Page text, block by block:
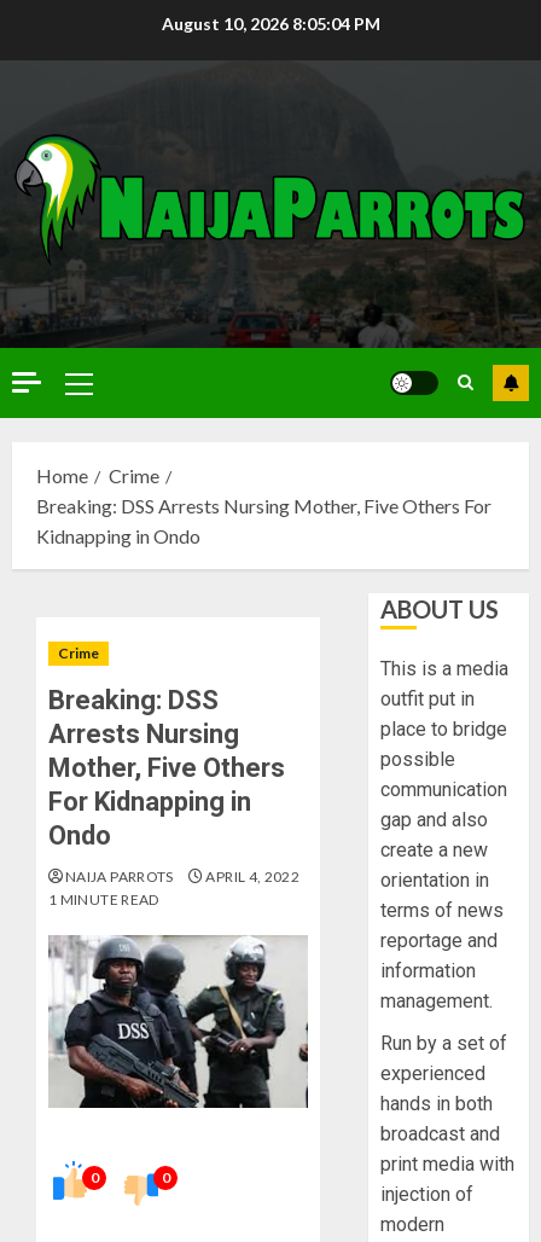
August 10, 2026 8:05:05 PM
Home
Crime
Breaking: DSS Arrests Nursing Mother, Five Others For
Kidnapping in Ondo
Crime
Breaking: DSS
Arrests Nursing
Mother, Five Others
For Kidnapping in
Ondo
NAIJA PARROTS
APRIL 4, 2022
1 MINUTE READ
0 0
ABOUT US
This is a media
outfit put in
place to bridge
possible
communication
gap and also
create a new
orientation in
terms of news
reportage and
information
management.
Run by a set of
experienced
hands in both
broadcast and
print media with
injection of
modern